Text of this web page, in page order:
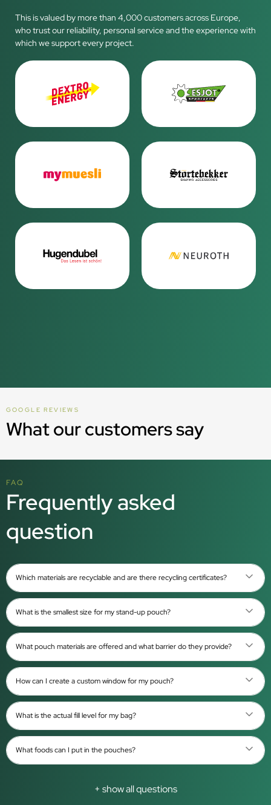
This is valued by more than 4,000 customers across Europe,
who trust our reliability, personal service and the experience with
which we support every project.
GOOGLE REVIEWS
What our customers say
FAQ
Frequently asked
question
Which materials are recyclable and are there recycling certificates?
What is the smallest size for my stand-up pouch?
What pouch materials are offered and what barrier do they provide?
How can I create a custom window for my pouch?
What is the actual fill level for my bag?
What foods can I put in the pouches?
+ show all questions